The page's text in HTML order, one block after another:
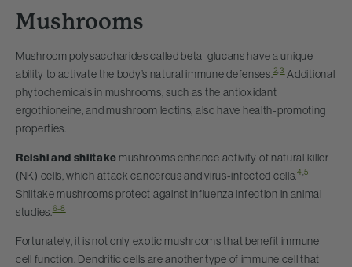
Mushrooms
Mushroom polysaccharides called beta-glucans have a unique
ability to activate the body’s natural immune defenses.2,3Additional
phytochemicals in mushrooms, such as the antioxidant
ergothioneine, and mushroom lectins, also have health-promoting
properties.
Reishi and shiitakemushrooms enhance activity of natural killer
(NK) cells, which attack cancerous and virus-infected cells.4,5
Shiitake mushrooms protect against influenza infection in animal
studies.6-8
Fortunately, it is not only exotic mushrooms that benefit immune
cell function. Dendritic cells are another type of immune cell that